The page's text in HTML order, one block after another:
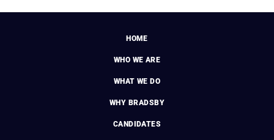
HOME
WHO WE ARE
WHAT WE DO
WHY BRADSBY
CANDIDATES